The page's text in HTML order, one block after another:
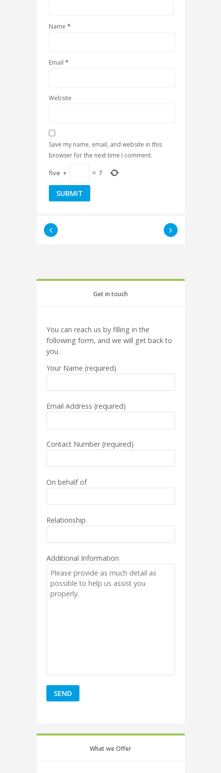
Name *
Email *
Website
Save my name, email, and website in this
browser for the next time I comment.
five + = 7
Get in touch
You can reach us by filling in the
following form, and we will get back to
you.
Your Name (required)
Email Address (required)
Contact Number (required)
On behalf of
Relationship
Additional Information
What we Offer